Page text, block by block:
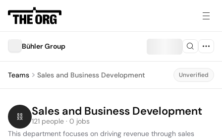
Bühler Group
Teams Sales and Business Development Unverified
Sales and Business Development
121 people · 0 jobs
This department focuses on driving revenue through sales